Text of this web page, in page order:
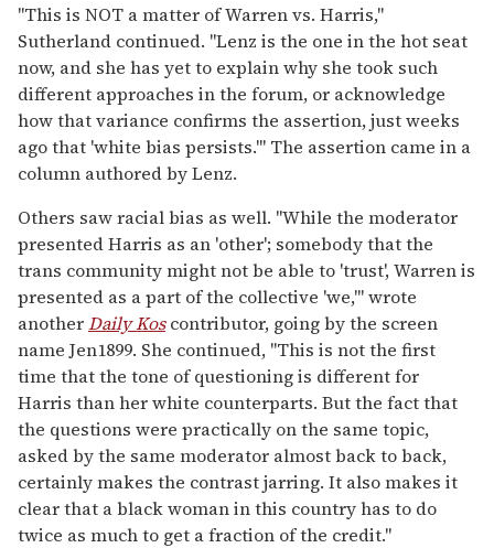
"This is NOT a matter of Warren vs. Harris,"
Sutherland continued. "Lenz is the one in the hot seat
now, and she has yet to explain why she took such
different approaches in the forum, or acknowledge
how that variance confirms the assertion, just weeks
ago that 'white bias persists.'" The assertion came in a
column authored by Lenz.
Others saw racial bias as well. "While the moderator
presented Harris as an 'other'; somebody that the
trans community might not be able to 'trust', Warren is
presented as a part of the collective 'we,'" wrote
anotherDaily Koscontributor, going by the screen
name Jen1899. She continued, "This is not the first
time that the tone of questioning is different for
Harris than her white counterparts. But the fact that
the questions were practically on the same topic,
asked by the same moderator almost back to back,
certainly makes the contrast jarring. It also makes it
clear that a black woman in this country has to do
twice as much to get a fraction of the credit."